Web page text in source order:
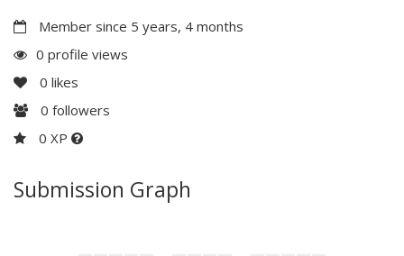
Member since 5 years, 4 months
0 profile views
0 likes
0 followers
0 XP
Submission Graph